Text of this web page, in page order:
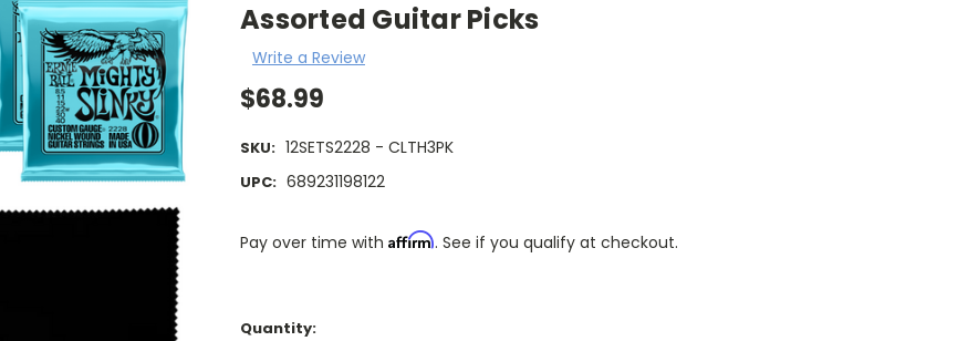
Assorted Guitar Picks
Write a Review
$68.99
SKU: 12SETS2228 - CLTH3PK
UPC: 689231198122
Pay over time with Affirm. See if you qualify at checkout.
Quantity: